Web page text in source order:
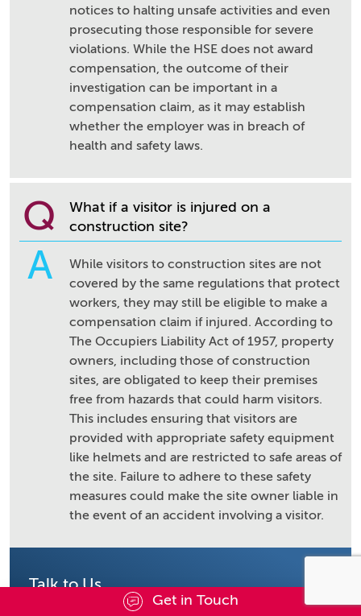
notices to halting unsafe activities and even
prosecuting those responsible for severe
violations. While the HSE does not award
compensation, the outcome of their
investigation can be important in a
compensation claim, as it may establish
whether the employer was in breach of
health and safety laws.
Q
What if a visitor is injured on a
construction site?
A
While visitors to construction sites are not
covered by the same regulations that protect
workers, they may still be eligible to make a
compensation claim if injured. According to
The Occupiers Liability Act of 1957, property
owners, including those of construction
sites, are obligated to keep their premises
free from hazards that could harm visitors.
This includes ensuring that visitors are
provided with appropriate safety equipment
like helmets and are restricted to safe areas of
the site. Failure to adhere to these safety
measures could make the site owner liable in
the event of an accident involving a visitor.
Talk to Us
Get in Touch